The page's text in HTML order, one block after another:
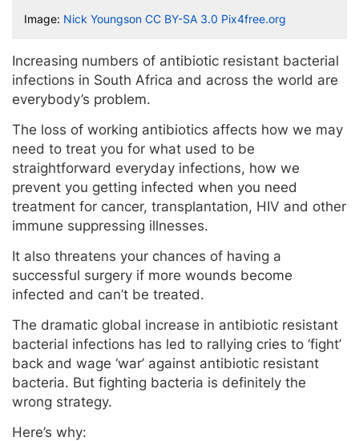
Image: Nick Youngson CC BY-SA 3.0 Pix4free.org
Increasing numbers of antibiotic resistant bacterial
infections in South Africa and across the world are
everybody’s problem.
The loss of working antibiotics affects how we may
need to treat you for what used to be
straightforward everyday infections, how we
prevent you getting infected when you need
treatment for cancer, transplantation, HIV and other
immune suppressing illnesses.
It also threatens your chances of having a
successful surgery if more wounds become
infected and can’t be treated.
The dramatic global increase in antibiotic resistant
bacterial infections has led to rallying cries to ‘fight’
back and wage ‘war’ against antibiotic resistant
bacteria. But fighting bacteria is definitely the
wrong strategy.
Here’s why: